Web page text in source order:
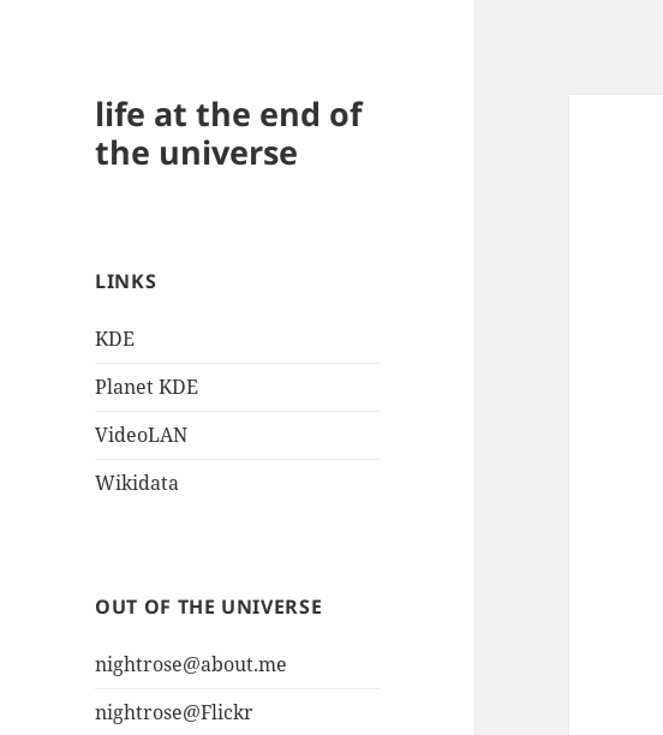
life at the end of
the universe
LINKS
KDE
Planet KDE
VideoLAN
Wikidata
OUT OF THE UNIVERSE
nightrose@about.me
nightrose@Flickr